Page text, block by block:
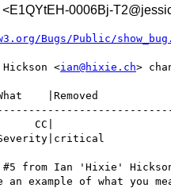
<E1QYtEH-0006Bj-
Bugs/Public/
<ian@hixie.ch>
#5 from Ian 'Hixie'
an example of what you